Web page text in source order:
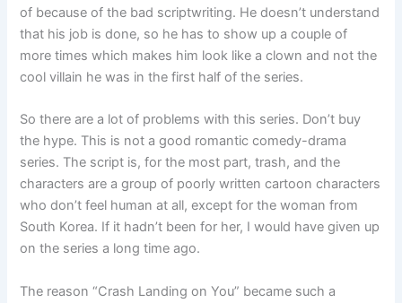
of because of the bad scriptwriting. He doesn’t understand
that his job is done, so he has to show up a couple of
more times which makes him look like a clown and not the
cool villain he was in the first half of the series.
So there are a lot of problems with this series. Don’t buy
the hype. This is not a good romantic comedy-drama
series. The script is, for the most part, trash, and the
characters are a group of poorly written cartoon characters
who don’t feel human at all, except for the woman from
South Korea. If it hadn’t been for her, I would have given up
on the series a long time ago.
The reason “Crash Landing on You” became such a